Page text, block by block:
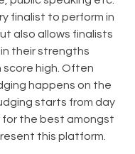
finalist to perform in
also allows finalists
their strengths
high. Often
happens on the
starts from day
the best amongst
this platform.